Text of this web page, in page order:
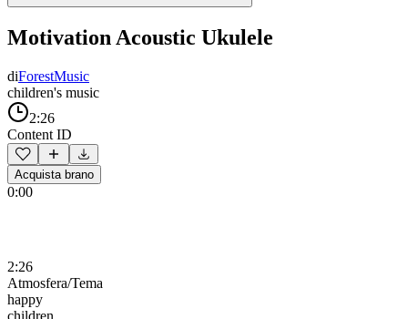
Motivation Acoustic Ukulele
diForestMusic
children's music
2:26
Content ID
Acquista brano
0:00
2:26
Atmosfera/Tema
happy
children